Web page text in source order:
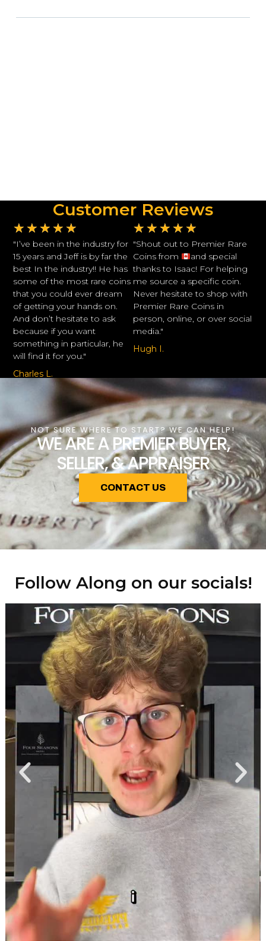
Customer Reviews
★ ★ ★ ★ ★
"I’ve been in the industry for
15 years and Jeff is by far the
best In the industry!! He has
some of the most rare coins
that you could ever dream
of getting your hands on.
And don’t hesitate to ask
because if you want
something in particular, he
will find it for you."
Charles L.
★ ★ ★ ★ ★
"Shout out to Premier Rare
Coins from
and special
thanks to Isaac! For helping
me source a specific coin.
Never hesitate to shop with
Premier Rare Coins in
person, online, or over social
media."
Hugh I.
NOT SURE WHERE TO START? WE CAN HELP!
WE ARE A PREMIER BUYER,
SELLER, & APPRAISER
CONTACT US
Follow Along on our socials!